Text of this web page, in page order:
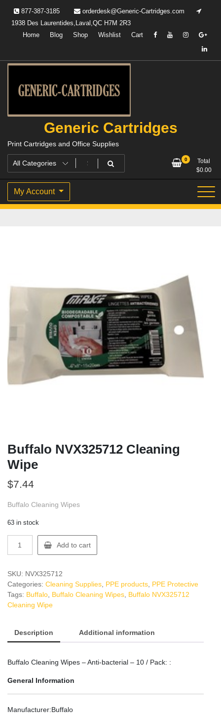
content
877-387-3185
orderdesk@Generic-Cartridges.com
1938 Des Laurentides,Laval,QC H7M 2R3
Home
Blog Shop Wishlist Cart
Generic Cartridges
Print Cartridges and Office Supplies
0
Total
$0.00
My Account
Buffalo NVX325712 Cleaning
Wipe
$7.44
Buffalo Cleaning Wipes
63 in stock
NVX325712
Wipe
quantity
Add to cart
SKU: NVX325712
Categories: Cleaning Supplies PPE products PPE Protective
Tags: Buffalo Buffalo Cleaning Wipes Buffalo NVX325712
Cleaning Wipe
Description Additional information
Buffalo Cleaning Wipes – Anti-bacterial – 10 / Pack: :
General Information
Manufacturer:Buffalo